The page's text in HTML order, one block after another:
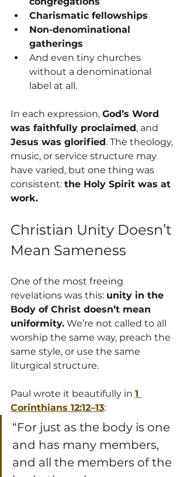
Charismatic fellowships
Non-denominational
gatherings
And even tiny churches
without a denominational
label at all.
In each expression, God’s Word
was faithfully proclaimed, and
Jesus was glorified. The theology,
music, or service structure may
have varied, but one thing was
consistent: the Holy Spirit was at
work.
Christian Unity Doesn’t
Mean Sameness
One of the most freeing
revelations was this: unity in the
Body of Christ doesn’t mean
uniformity. We’re not called to all
worship the same way, preach the
same style, or use the same
liturgical structure.
Paul wrote it beautifully in 1
Corinthians 12:12–13:
“For just as the body is one
and has many members,
and all the members of the